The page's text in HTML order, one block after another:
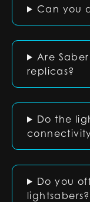
Can you
Are
replicas?
Do the
Do you
lightsabers?